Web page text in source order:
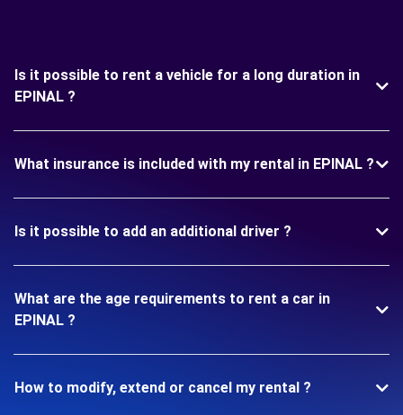
Is it possible to rent a vehicle for a long duration in
EPINAL ?
What insurance is included with my rental in EPINAL ?
Is it possible to add an additional driver ?
What are the age requirements to rent a car in
EPINAL ?
How to modify, extend or cancel my rental ?